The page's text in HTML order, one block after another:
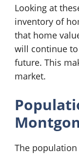
Looking at
inventory of
that home
will continue
future. This
market.
The